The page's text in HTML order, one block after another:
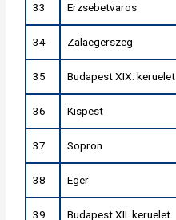
33 Erzsebetvaros
34 Zalaegerszeg
35 Budapest XIX. keruelet
36 Kispest
37 Sopron
38 Eger
39 Budapest XII. keruelet